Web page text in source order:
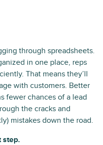
through spreadsheets.
in one place, reps
That means they’ll
with customers. Better
fewer chances of a lead
the cracks and
mistakes down the road.
step.